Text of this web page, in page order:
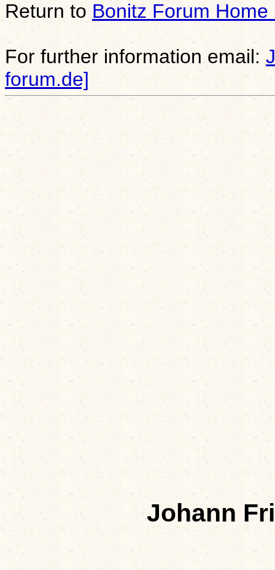
Return to Bonitz Forum Home
For further information email:
forum.de]
Johann